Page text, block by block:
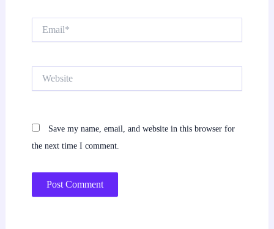
Save my name, email, and website in this browser for
the next time I comment.